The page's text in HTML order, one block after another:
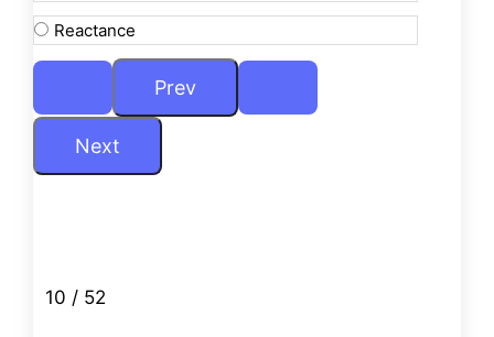
Reactance
10 / 52